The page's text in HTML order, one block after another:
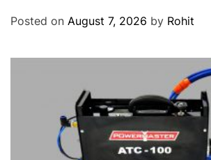
Posted on August 7, 2026 by Rohit